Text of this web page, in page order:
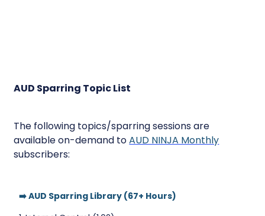
AUD Sparring Topic List
The following topics/sparring sessions are
available on-demand toAUD NINJA Monthly
subscribers:
➡️ AUD Sparring Library (67+ Hours)